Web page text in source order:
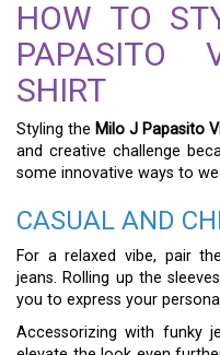
HOW TO
PAPASITO
SHIRT
Styling the Milo J Papasito
and creative challenge
some innovative ways to
CASUAL AND
For a relaxed vibe, pair
jeans. Rolling up the
you to express your
Accessorizing with funky